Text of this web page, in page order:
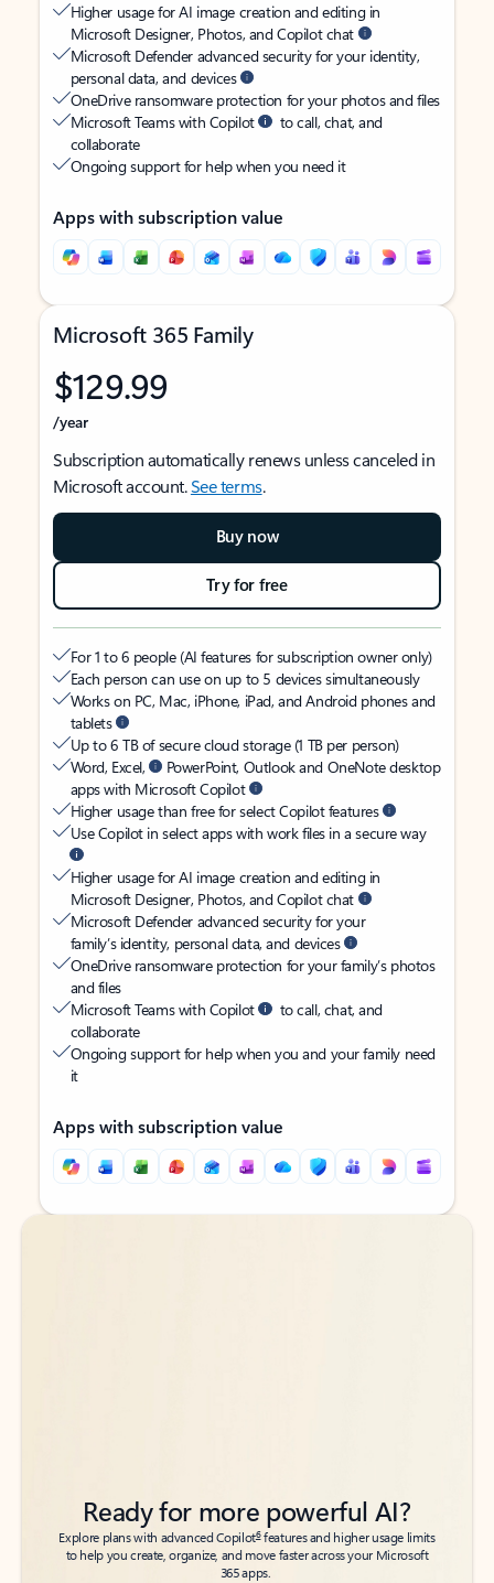
Higher usage for AI image creation and editing in
Microsoft Designer, Photos, and Copilot chat
Microsoft Defender advanced security for your identity,
personal data, and devices
OneDrive ransomware protection for your photos and files
Microsoft Teams with Copilot
to call, chat, and
collaborate
Ongoing support for help when you need it
Apps with subscription value
Microsoft 365 Family
$129.99
/year
Subscription automatically renews unless canceled in
Microsoft account.See terms.
Buy now
Try for free
For 1 to 6 people (AI features for subscription owner only)
Each person can use on up to 5 devices simultaneously
Works on PC, Mac, iPhone, iPad, and Android phones and
tablets
Up to 6 TB of secure cloud storage (1 TB per person)
Word, Excel,
PowerPoint, Outlook and OneNote desktop
apps with Microsoft Copilot
Higher usage than free for select Copilot features
Use Copilot in select apps with work files in a secure way
Higher usage for AI image creation and editing in
Microsoft Designer, Photos, and Copilot chat
Microsoft Defender advanced security for your
family’s identity, personal data, and devices
OneDrive ransomware protection for your family’s photos
and files
Microsoft Teams with Copilot
to call, chat, and
collaborate
Ongoing support for help when you and your family need
it
Apps with subscription value
Back to tabs
Back to tabs
Ready for more powerful AI?
Explore plans with advanced Copilot6features and higher usage limits
to help you create, organize, and move faster across your Microsoft
365 apps.